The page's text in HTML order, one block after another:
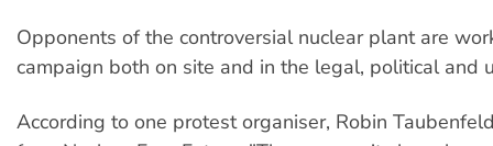
Opponents of the controversial nuclear plant are
campaign both on site and in the legal, political and
According to one protest organiser, Robin